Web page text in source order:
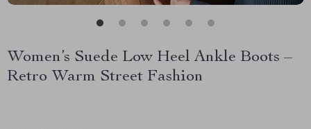
Women’s Suede Low Heel Ankle Boots –
Retro Warm Street Fashion